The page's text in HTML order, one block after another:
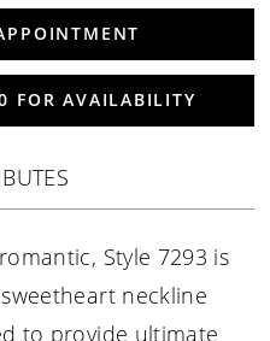
FOR AVAILABILITY
Style 7293 is
neckline
to provide ultimate